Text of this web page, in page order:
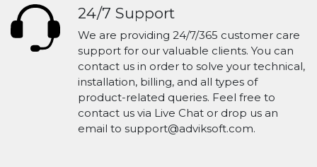
24/7 Support
We are providing 24/7/365 customer care
support for our valuable clients. You can
contact us in order to solve your technical,
installation, billing, and all types of
product-related queries. Feel free to
contact us via Live Chat or drop us an
email to support@adviksoft.com.